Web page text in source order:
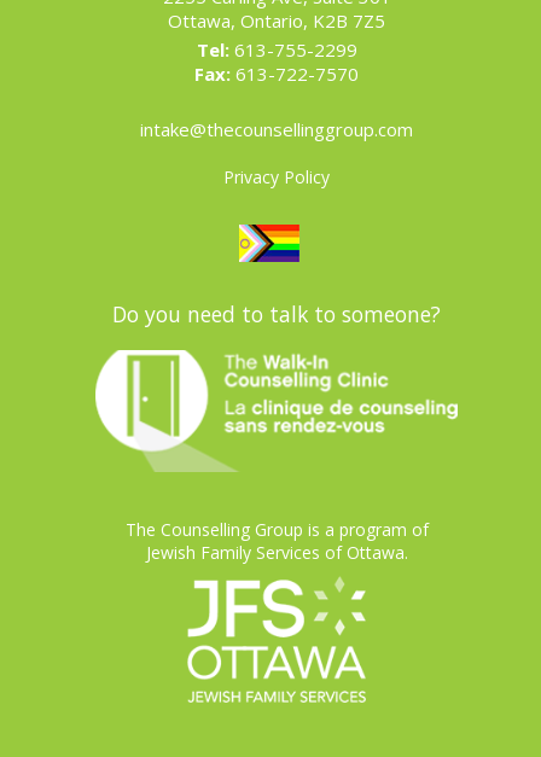
Ottawa, Ontario, K2B 7Z5
Tel:613-755-2299
Fax: 613-722-7570
intake@thecounsellinggroup.com
Privacy Policy
Do you need to talk to someone?
The Counselling Group is a program of
Jewish Family Services of Ottawa.